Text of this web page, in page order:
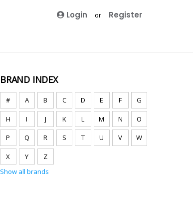
Login or Register
BRAND INDEX
# A B C D E F G
H I J K L M N O
P Q R S T U V W
X Y
Z
Show all brands